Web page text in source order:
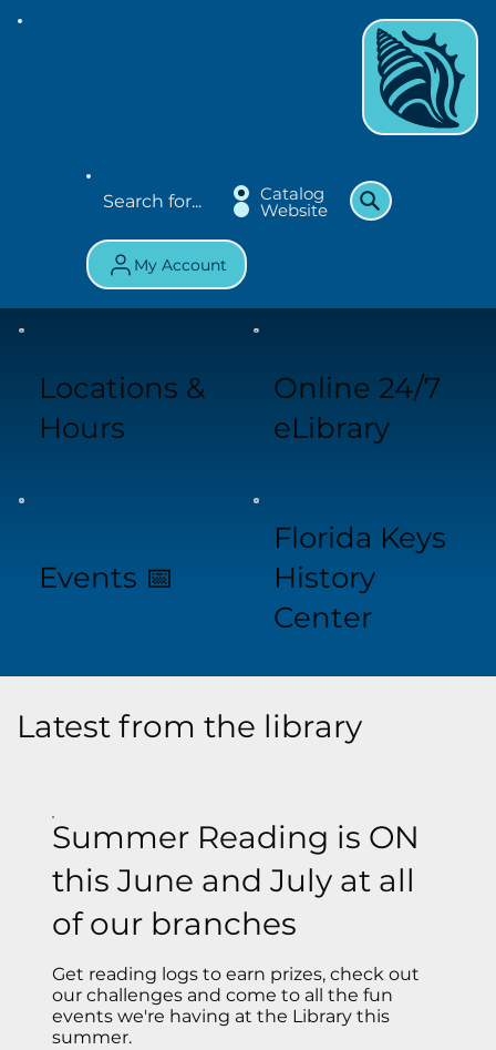
Catalog
Website
My Account
Locations &
Hours
Online 24/7
eLibrary
Events 📅
Florida Keys
History
Center
Latest from the library
Summer Reading is ON
this June and July at all
of our branches
Get reading logs to earn prizes, check out
our challenges and come to all the fun
events we're having at the Library this
summer.